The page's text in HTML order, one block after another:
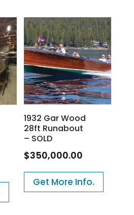
1932 Gar Wood
28ft Runabout
– SOLD
$350,000.00
Get More Info.